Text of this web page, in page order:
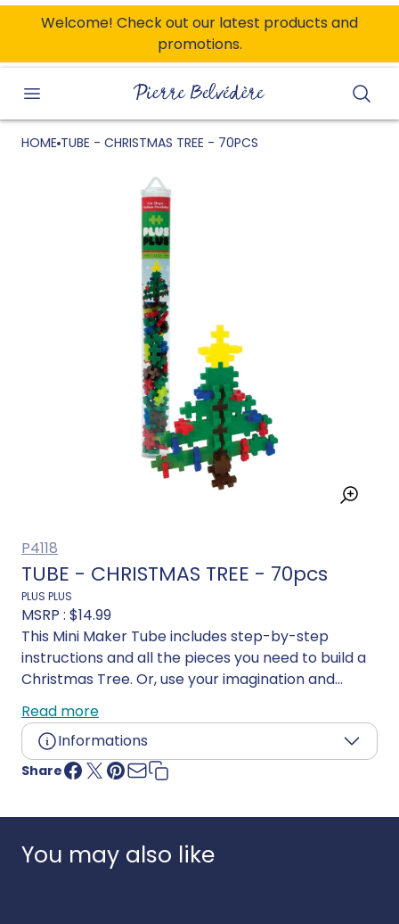
Welcome! Check out our latest products and
promotions.
HOME TUBE - CHRISTMAS TREE - 70PCS
P4118
TUBE - CHRISTMAS TREE - 70pcs
PLUS PLUS
MSRP : $14.99
This Mini Maker Tube includes step-by-step
instructions and all the pieces you need to build a
Christmas Tree. Or, use your imagination and
create your own design!
Read more
Informations
Age:5 years and up
Share
You may also like